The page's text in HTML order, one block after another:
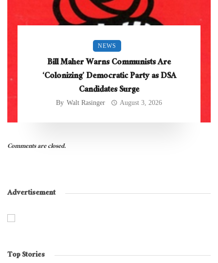
NEWS
Bill Maher Warns Communists Are
‘Colonizing’ Democratic Party as DSA
Candidates Surge
By Walt Rasinger August 3, 2026
Comments are closed.
Advertisement
Top Stories